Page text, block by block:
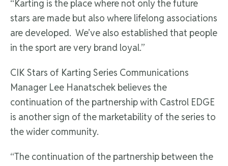
“Karting is the place where not only the future
stars are made but also where lifelong associations
are developed. We’ve also established that people
in the sport are very brand loyal.”
CIK Stars of Karting Series Communications
Manager Lee Hanatschek believes the
continuation of the partnership with Castrol EDGE
is another sign of the marketability of the series to
the wider community.
“The continuation of the partnership between the